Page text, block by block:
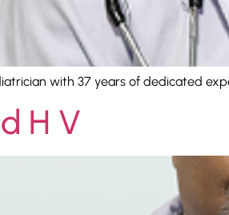
with 37 years of dedicated
H V